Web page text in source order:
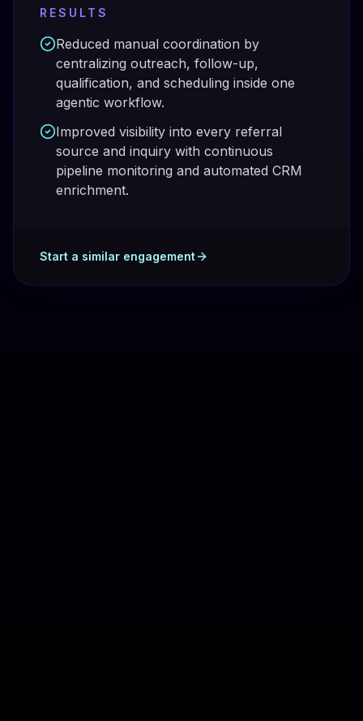
RESULTS
Reduced manual coordination by
centralizing outreach, follow-up,
qualification, and scheduling inside one
agentic workflow.
Improved visibility into every referral
source and inquiry with continuous
pipeline monitoring and automated CRM
enrichment.
Start a similar engagement